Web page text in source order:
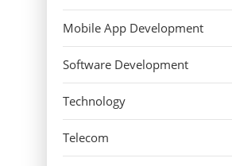
Mobile App Development
Software Development
Technology
Telecom